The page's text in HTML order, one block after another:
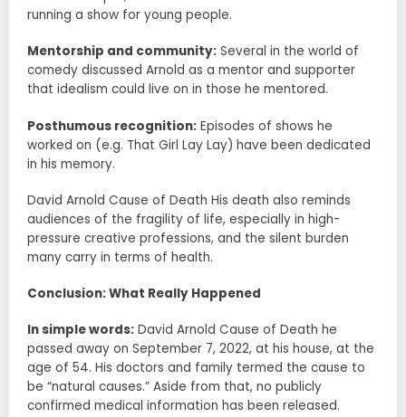
running a show for young people.
Mentorship and community: Several in the world of
comedy discussed Arnold as a mentor and supporter
that idealism could live on in those he mentored.
Posthumous recognition: Episodes of shows he
worked on (e.g. That Girl Lay Lay) have been dedicated
in his memory.
David Arnold Cause of Death His death also reminds
audiences of the fragility of life, especially in high-
pressure creative professions, and the silent burden
many carry in terms of health.
Conclusion: What Really Happened
In simple words: David Arnold Cause of Death he
passed away on September 7, 2022, at his house, at the
age of 54. His doctors and family termed the cause to
be “natural causes.” Aside from that, no publicly
confirmed medical information has been released.